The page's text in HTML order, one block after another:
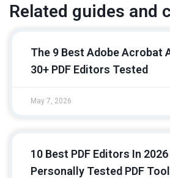
Related guides and
The 9 Best Adobe Acrobat
30+ PDF Editors Tested
May 7, 2026
10 Best PDF Editors In
Personally Tested PDF